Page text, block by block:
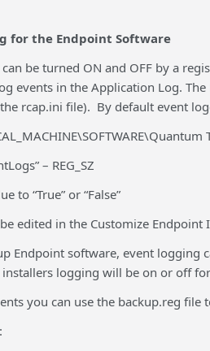
for the Endpoint Software
be turned ON and OFF by a
events in the Application Log.
rcap.ini file). By default event
– REG_SZ
to “True” or “False”
edited in the Customize
Endpoint software, event
logging will be on or off
you can use the backup.reg